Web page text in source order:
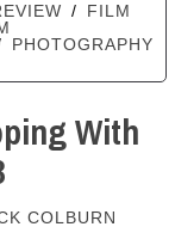
/
FILM
PHOTOGRAPHY
With
COLBURN